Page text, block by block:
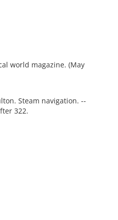
world magazine. (May
Steam navigation. --
322.